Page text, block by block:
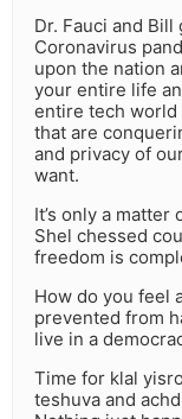
Dr. Fauci and
Coronavirus
upon the nation
your entire life
entire tech world
that are
and privacy of
want.
It’s only a
Shel chessed
freedom is
How do you feel
prevented from
live in a
Time for klal
teshuva and